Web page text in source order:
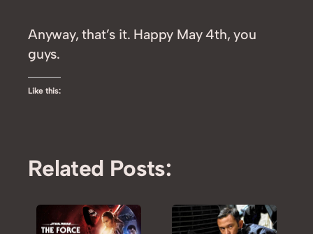
Anyway, that’s it. Happy May 4th, you
guys.
Like this:
Related Posts: